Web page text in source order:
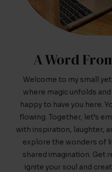
A Word
Welcome to my small
where magic unfolds
happy to have you here.
flowing. Together, let’s
with inspiration, laughter,
explore the wonders of
shared imagination. Get
ignite your soul and